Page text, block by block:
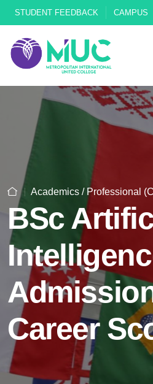
STUDENT FEEDBACK CAMPUS
Academics / Professional
BSc
Career